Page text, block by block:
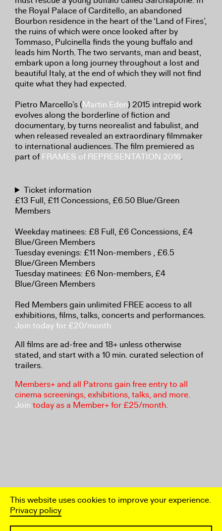
This website uses cookies to improve your experience.
Privacy policy
the Royal Palace of Carditello, an abandoned
Bourbon residence in the heart of the ‘Land of Fires’,
the ruins of which were once looked after by
Tommaso, Pulcinella finds the young buffalo and
leads him North. The two servants, man and beast,
embark upon a long journey throughout a lost and
beautiful Italy, at the end of which they will not find
quite what they had expected.
Pietro Marcello’s (Martin Eden) 2015 intrepid work
evolves along the borderline of fiction and
documentary, by turns neorealist and fabulist, and
when released revealed an extraordinary filmmaker
to international audiences. The film premiered as
part of FRAMES of REPRESENTATION 2016.
Ticket information
£13 Full, £11 Concessions, £6.50 Blue/Green
Members
Weekday matinees: £8 Full, £6 Concessions, £4
Blue/Green Members
Tuesday evenings: £11 Non-members , £6.5
Blue/Green Members
Tuesday matinees: £6 Non-members, £4
Blue/Green Members
Red Members gain unlimited FREE access to all
exhibitions, films, talks, concerts and performances.
Join today for £20/month
All films are ad-free and 18+ unless otherwise
stated, and start with a 10 min. curated selection of
trailers.
Members+ and all Patrons gain free entry to all
cinema screenings, exhibitions, talks, and more.
Join today as a Member+ for £25/month.